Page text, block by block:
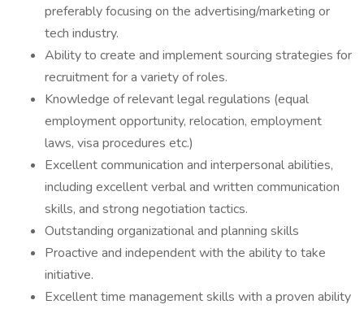
preferably focusing on the advertising/marketing or
tech industry.
Ability to create and implement sourcing strategies for
recruitment for a variety of roles.
Knowledge of relevant legal regulations (equal
employment opportunity, relocation, employment
laws, visa procedures etc.)
Excellent communication and interpersonal abilities,
including excellent verbal and written communication
skills, and strong negotiation tactics.
Outstanding organizational and planning skills
Proactive and independent with the ability to take
initiative.
Excellent time management skills with a proven ability